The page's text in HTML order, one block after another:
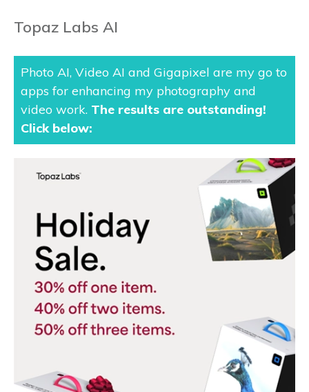
Topaz Labs AI
Photo AI, Video AI and Gigapixel are my go to
apps for enhancing my photography and
video work. The results are outstanding!
Click below: